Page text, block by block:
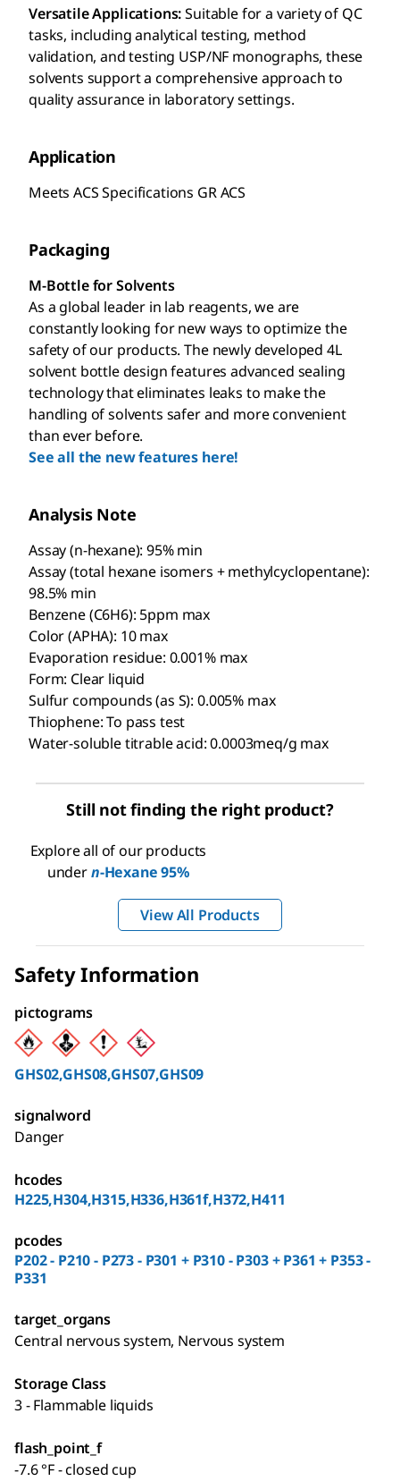
Versatile Applications:Suitable for a variety of QC
tasks, including analytical testing, method
validation, and testing USP/NF monographs, these
solvents support a comprehensive approach to
quality assurance in laboratory settings.
Application
Meets ACS Specifications GR ACS
Packaging
M-Bottle for Solvents
As a global leader in lab reagents, we are
constantly looking for new ways to optimize the
safety of our products. The newly developed 4L
solvent bottle design features advanced sealing
technology that eliminates leaks to make the
handling of solvents safer and more convenient
than ever before.
See all the new features here!
Analysis Note
Assay (n-hexane): 95% min
Assay (total hexane isomers + methylcyclopentane):
98.5% min
Benzene (C6H6): 5ppm max
Color (APHA): 10 max
Evaporation residue: 0.001% max
Form: Clear liquid
Sulfur compounds (as S): 0.005% max
Thiophene: To pass test
Water-soluble titrable acid: 0.0003meq/g max
Still not finding the right product?
Explore all of our products
undern-Hexane 95%
View All Products
Safety Information
pictograms
GHS02,GHS08,GHS07,GHS09
signalword
Danger
hcodes
H225,H304,H315,H336,H361f,H372,H411
pcodes
P202 - P210 - P273 - P301 + P310 - P303 + P361 + P353 -
P331
target_organs
Central nervous system, Nervous system
Storage Class
3 - Flammable liquids
flash_point_f
-7.6 °F - closed cup